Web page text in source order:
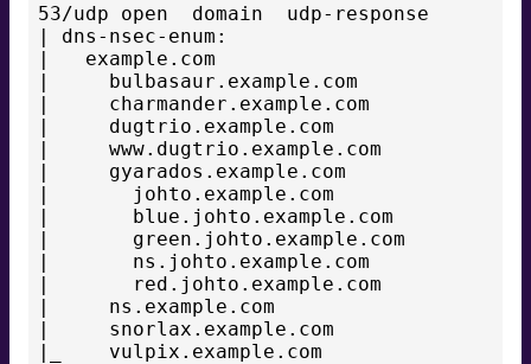
53/udp open  domain  udp-response
| dns-nsec-enum:
|   example.com
|     bulbasaur.example.com
|     charmander.example.com
|     dugtrio.example.com
|     www.dugtrio.example.com
|     gyarados.example.com
|       johto.example.com
|       blue.johto.example.com
|       green.johto.example.com
|       ns.johto.example.com
|       red.johto.example.com
|     ns.example.com
|     snorlax.example.com
|_    vulpix.example.com